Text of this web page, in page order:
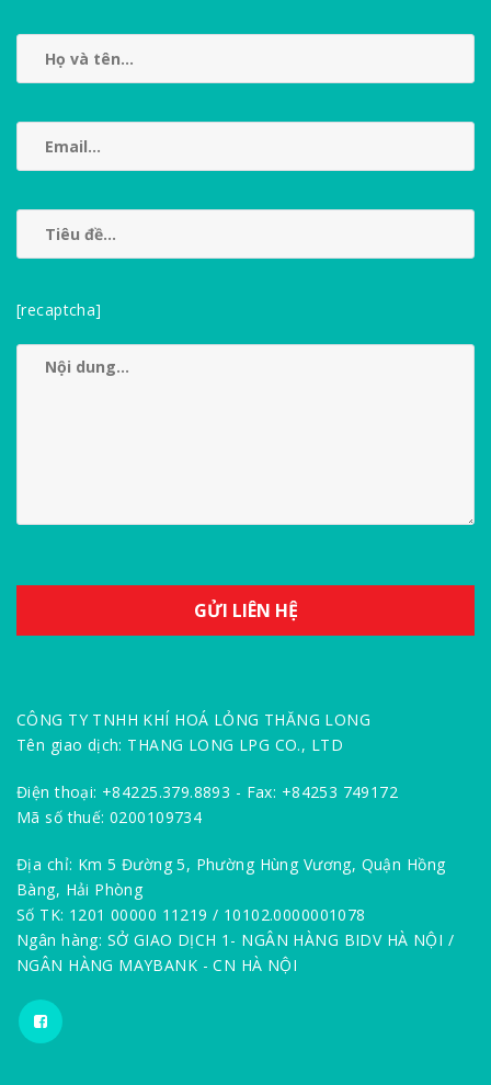
[recaptcha]
CÔNG TY TNHH KHÍ HOÁ LỎNG THĂNG LONG
Tên giao dịch: THANG LONG LPG CO., LTD
Điện thoại: +84225.379.8893 - Fax: +84253 749172
Mã số thuế: 0200109734
Địa chỉ: Km 5 Đường 5, Phường Hùng Vương, Quận Hồng
Bàng, Hải Phòng
Số TK: 1201 00000 11219 / 10102.0000001078
Ngân hàng: SỞ GIAO DỊCH 1- NGÂN HÀNG BIDV HÀ NỘI /
NGÂN HÀNG MAYBANK - CN HÀ NỘI